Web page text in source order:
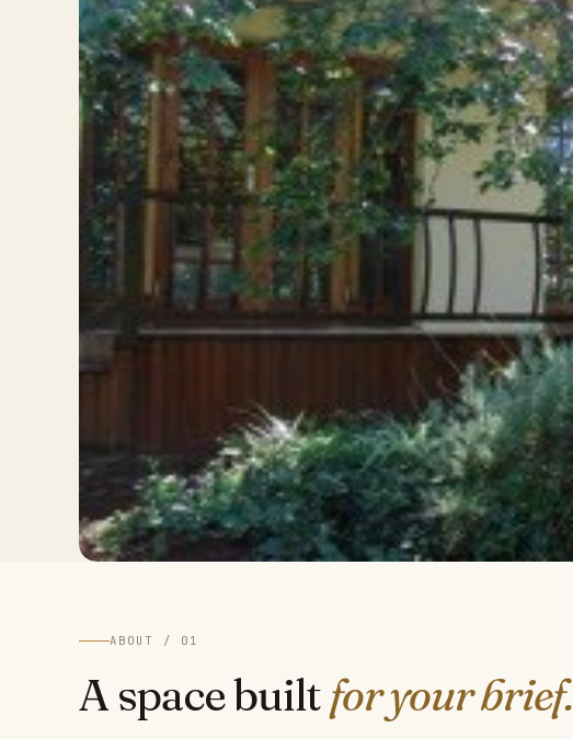
ABOUT / 01
A space builtfor your brief.